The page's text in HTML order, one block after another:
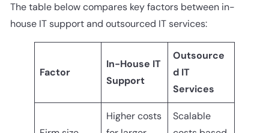
The table below compares key factors between in-
house IT support and outsourced IT services:
Factor
In-House IT
Support
Outsource
d IT
Services
Higher costs
Scalable